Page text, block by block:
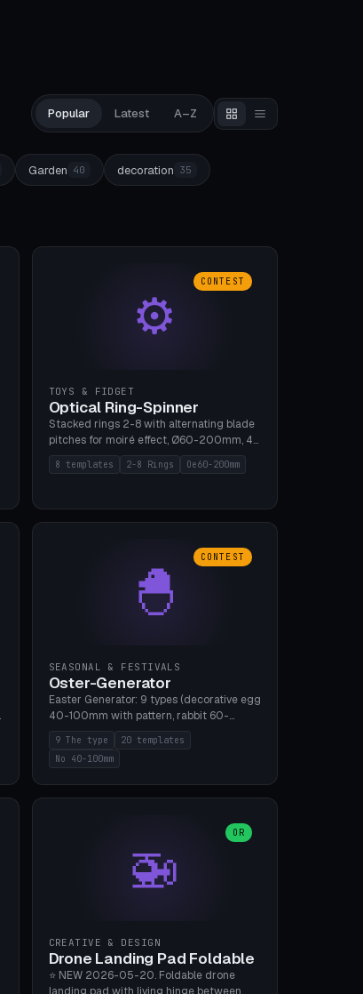
Popular Latest A–Z
Garden 40 decoration 35
⚙
CONTEST
TOYS & FIDGET
Optical Ring-Spinner
Stacked rings 2-8 with alternating blade
pitches for moiré effect, Ø60-200mm, 4
blade shapes (cup/curve/leaf/rect).
Print-in-place axis, tolerance 0.2mm. 8
8 templates 2-8 Rings Oe60-200mm
🐣
CONTEST
SEASONAL & FESTIVALS
Oster-Generator
Easter Generator: 9 types (decorative egg
40-100mm with pattern, rabbit 60-
150mm, nest 80-140mm, basket 80-
120mm, egg tree, tealight holder, planter
60-100mm, diorama, egg puzzle), 20
supports.
9 The type
20 templates
No 40-100mm
🚁
OR
CREATIVE & DESIGN
Drone Landing Pad Foldable
⭐ NEW 2026-05-20. Foldable drone